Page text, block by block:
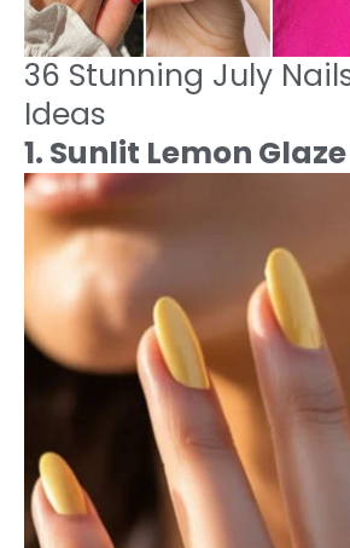
36 Stunning July
Ideas
1. Sunlit Lemon Glaze